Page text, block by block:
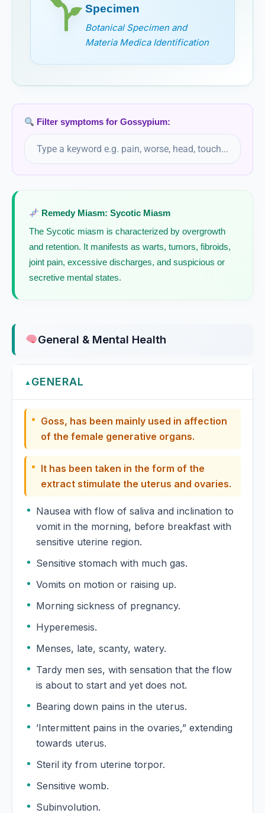
Granatum
Grape vine
Grindelia
Grindelia Robusta
Guaco
Guaiacum
Guaiacum Officinale
Gymnema
Gymnema sylvestre, Gymnema
Gymnocladus Canadensis
Specimen
Botanical Specimen and
Materia Medica Identification
Filter symptoms for Gossypium:
Remedy Miasm: Sycotic Miasm
The Sycotic miasm is characterized by overgrowth
and retention. It manifests as warts, tumors, fibroids,
joint pain, excessive discharges, and suspicious or
secretive mental states.
General & Mental Health
▲ GENERAL
Goss, has been mainly used in affection
of the female generative organs.
It has been taken in the form of the
extract stimulate the uterus and ovaries.
Nausea with flow of saliva and inclination to
vomit in the morning, before breakfast with
sensitive uterine region.
Sensitive stomach with much gas.
Vomits on motion or raising up.
Morning sickness of pregnancy.
Hyperemesis.
Menses, late, scanty, watery.
Tardy men ses, with sensation that the flow
is about to start and yet does not.
Bearing down pains in the uterus.
’Intermittent pains in the ovaries,” extending
towards uterus.
Steril ity from uterine torpor.
Sensitive womb.
Subinvolution.